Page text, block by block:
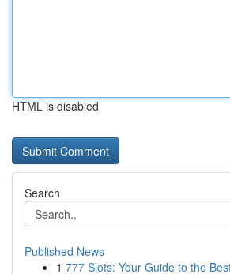
HTML is disabled
Search
Published News
1 777 Slots: Your Guide to the